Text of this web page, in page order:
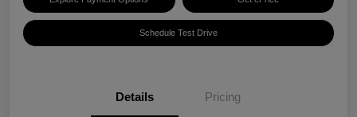
Schedule Test Drive
Details Pricing